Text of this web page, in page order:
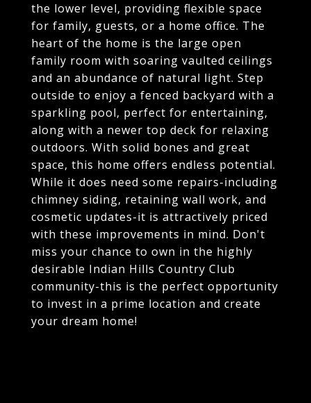
the lower level, providing flexible space
for family, guests, or a home office. The
heart of the home is the large open
family room with soaring vaulted ceilings
and an abundance of natural light. Step
outside to enjoy a fenced backyard with a
sparkling pool, perfect for entertaining,
along with a newer top deck for relaxing
outdoors. With solid bones and great
space, this home offers endless potential.
While it does need some repairs-including
chimney siding, retaining wall work, and
cosmetic updates-it is attractively priced
with these improvements in mind. Don't
miss your chance to own in the highly
desirable Indian Hills Country Club
community-this is the perfect opportunity
to invest in a prime location and create
your dream home!